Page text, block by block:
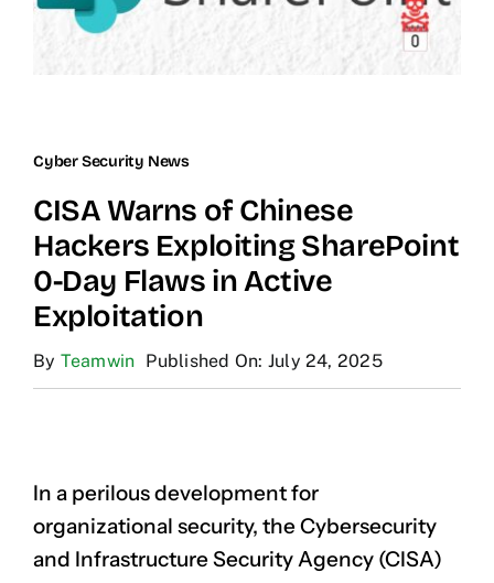
Cyber Security News
CISA Warns of Chinese
Hackers Exploiting SharePoint
0-Day Flaws in Active
Exploitation
By Teamwin Published On: July 24, 2025
In a perilous development for
organizational security, the Cybersecurity
and Infrastructure Security Agency (CISA)